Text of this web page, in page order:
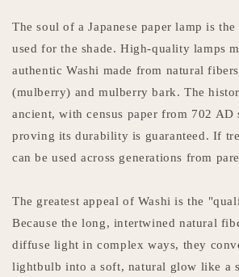
The soul of a Japanese paper lamp is the
used for the shade. High-quality lamps
authentic Washi made from natural
(mulberry) and mulberry bark. The
ancient, with census paper from 702
proving its durability is guaranteed. If
can be used across generations from
The greatest appeal of Washi is the
Because the long, intertwined natural
diffuse light in complex ways, they
lightbulb into a soft, natural glow like a